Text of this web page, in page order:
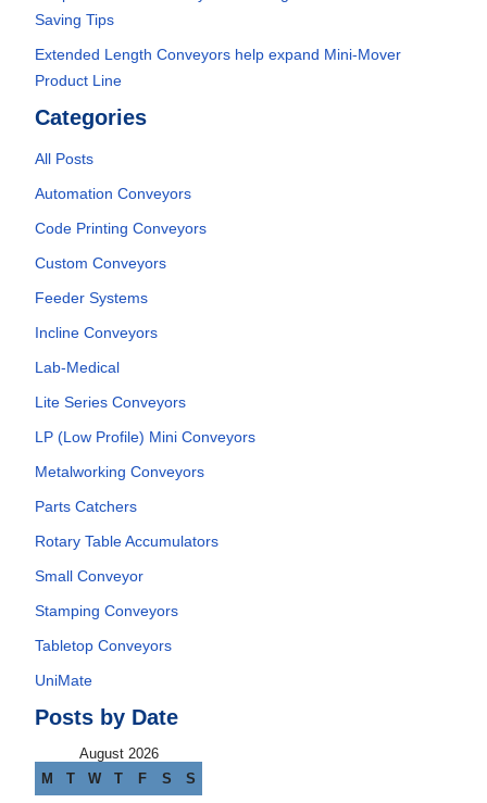
Saving Tips
Extended Length Conveyors help expand Mini-Mover
Product Line
Categories
All Posts
Automation Conveyors
Code Printing Conveyors
Custom Conveyors
Feeder Systems
Incline Conveyors
Lab-Medical
Lite Series Conveyors
LP (Low Profile) Mini Conveyors
Metalworking Conveyors
Parts Catchers
Rotary Table Accumulators
Small Conveyor
Stamping Conveyors
Tabletop Conveyors
UniMate
Posts by Date
August 2026
M
T W T F S S